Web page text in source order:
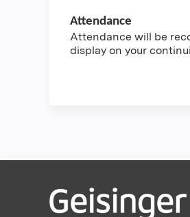
Attendance
Attendance will be
display on your